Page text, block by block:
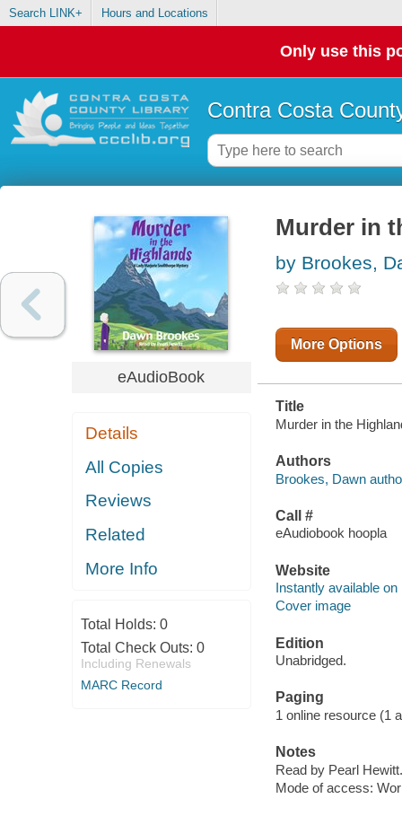
Search LINK+ Hours and Locations
Only use this
Contra Costa
eAudioBook
Details
All Copies
Reviews
Related
More Info
Total Holds: 0
Total Check Outs: 0
Including Renewals
MARC Record
Murder in
by Brookes,
More Options
Title
Murder in the
Authors
Brookes, Dawn
Call #
eAudiobook hoopla
Website
Instantly available on
Cover image
Edition
Unabridged.
Paging
1 online resource (1
Notes
Read by Pearl Hewitt.
Mode of access: